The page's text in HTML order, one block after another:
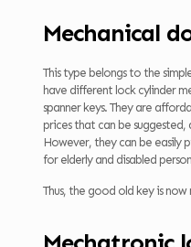
Mechanical
This type belongs to the
have different lock cylinder
spanner keys. They are
prices that can be suggested,
However, they can be easily
for elderly and disabled
Thus, the good old key is